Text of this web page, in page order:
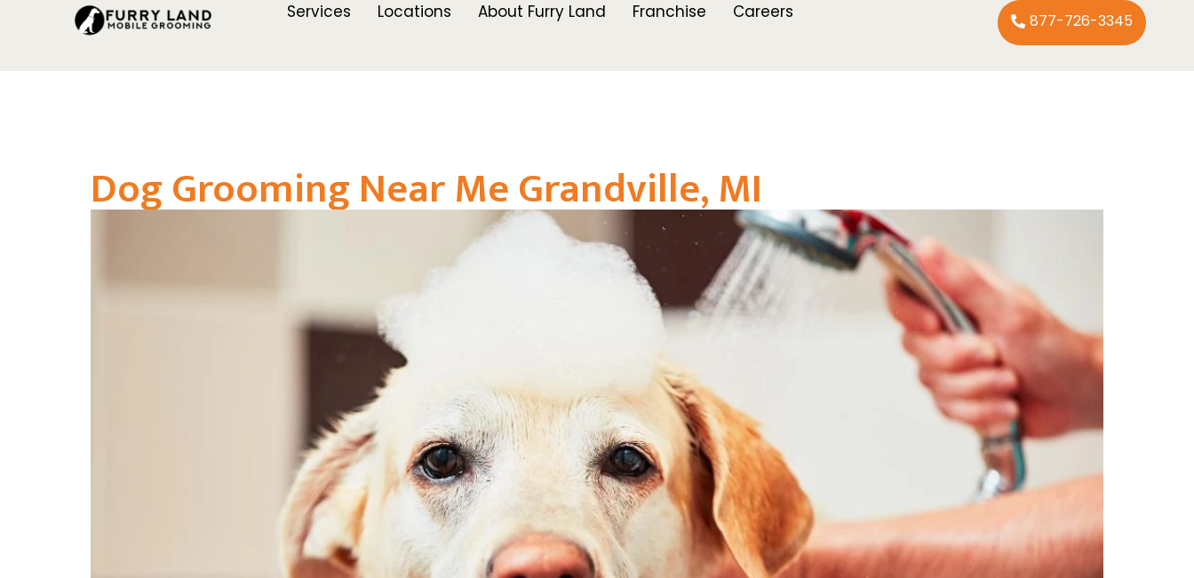
Services Locations About Furry Land Franchise Careers 877-726-3345
Dog Grooming Near Me Grandville, MI